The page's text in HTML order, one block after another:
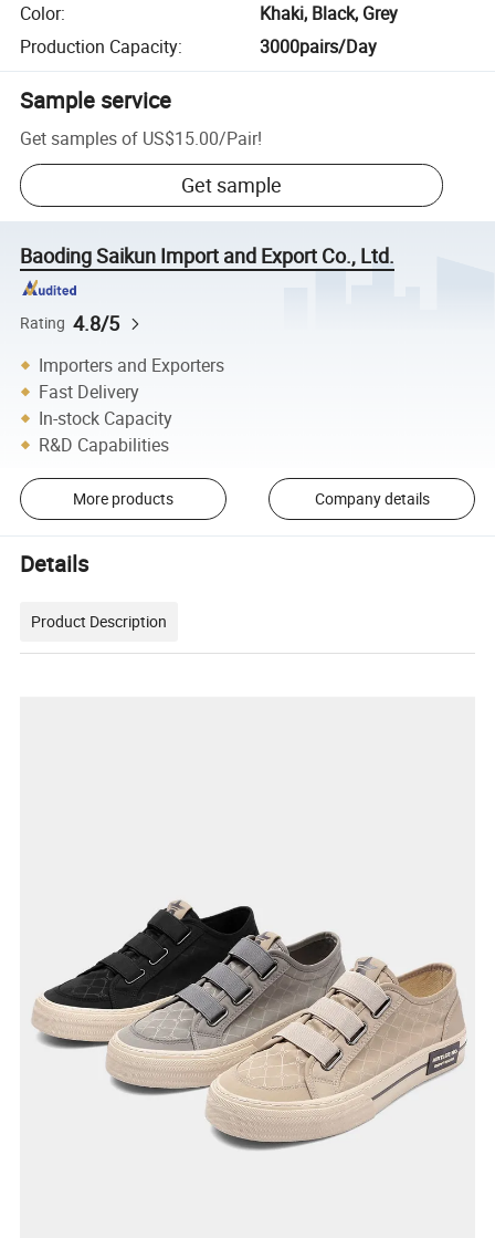
Color:
Khaki, Black, Grey
Production Capacity: 3000pairs/Day
Sample service
Get samples of US$15.00/Pair!
Get sample
Baoding Saikun Import and Export Co., Ltd.
Rating 4.8/5
Importers and Exporters
Fast Delivery
In-stock Capacity
R&D Capabilities
More products Company details
Details
Product Description